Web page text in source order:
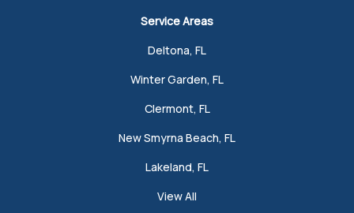
Service Areas
Deltona, FL
Winter Garden, FL
Clermont, FL
New Smyrna Beach, FL
Lakeland, FL
View All